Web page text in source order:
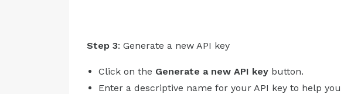
Step 3: Generate a new API key
Click on the Generate a new API keybutton.
Enter a descriptive name for your API key to help